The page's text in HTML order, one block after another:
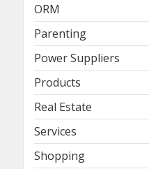
ORM
Parenting
Power Suppliers
Products
Real Estate
Services
Shopping